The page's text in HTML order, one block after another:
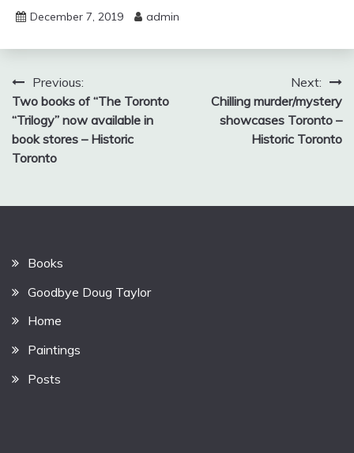
December 7, 2019 admin
Post
navigation
Previous:
Two books of “The Toronto
“Trilogy” now available in
book stores – Historic
Toronto
Next:
Chilling murder/mystery
showcases Toronto –
Historic Toronto
Books
Goodbye Doug Taylor
Home
Paintings
Posts